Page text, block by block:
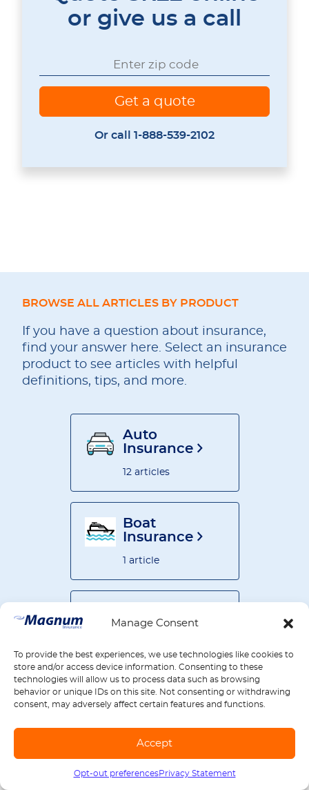
Manage Consent
To provide the best experiences, we use technologies like cookies to
store and/or access device information. Consenting to these
technologies will allow us to process data such as browsing
behavior or unique IDs on this site. Not consenting or withdrawing
consent, may adversely affect certain features and functions.
Accept
Opt-out preferencesPrivacy Statement
or give us a call
Or call 1-888-539-2102
BROWSE ALL ARTICLES BY PRODUCT
If you have a question about insurance,
find your answer here. Select an insurance
product to see articles with helpful
definitions, tips, and more.
Auto
Insurance
12 articles
Boat
Insurance
1 article
Insurance
All articles by
77 articles
Call us 1-888-539-2102